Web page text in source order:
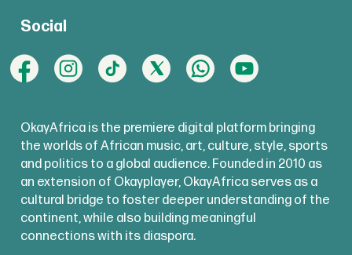
Social
OkayAfrica is the premiere digital platform bringing
the worlds of African music, art, culture, style, sports
and politics to a global audience. Founded in 2010 as
an extension of Okayplayer, OkayAfrica serves as a
cultural bridge to foster deeper understanding of the
continent, while also building meaningful
connections with its diaspora.